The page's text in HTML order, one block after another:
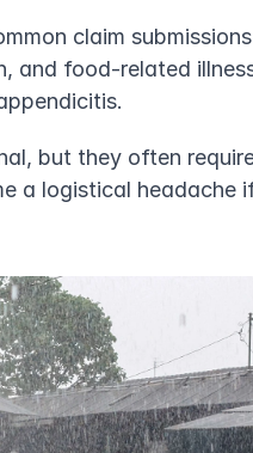
claim
and food-related
but they often
a logistical headache